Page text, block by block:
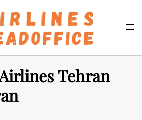
Search
Tehran